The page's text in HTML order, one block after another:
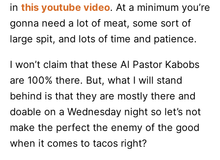
in this youtube video. At a minimum you’re
gonna need a lot of meat, some sort of
large spit, and lots of time and patience.
I won’t claim that these Al Pastor Kabobs
are 100% there. But, what I will stand
behind is that they are mostly there and
doable on a Wednesday night so let’s not
make the perfect the enemy of the good
when it comes to tacos right?